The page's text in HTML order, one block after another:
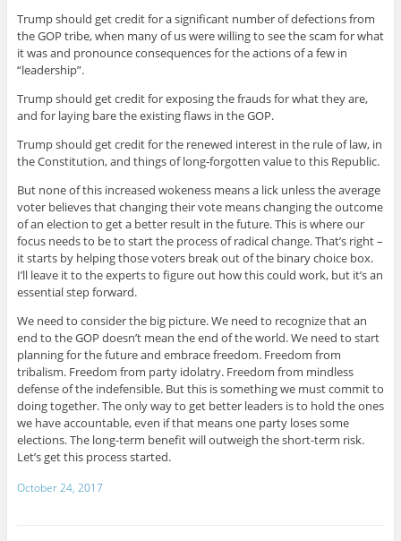
Trump should get credit for a significant number of defections from
the GOP tribe, when many of us were willing to see the scam for what
it was and pronounce consequences for the actions of a few in
“leadership”.
Trump should get credit for exposing the frauds for what they are,
and for laying bare the existing flaws in the GOP.
Trump should get credit for the renewed interest in the rule of law, in
the Constitution, and things of long-forgotten value to this Republic.
But none of this increased wokeness means a lick unless the average
voter believes that changing their vote means changing the outcome
of an election to get a better result in the future. This is where our
focus needs to be to start the process of radical change. That’s right –
it starts by helping those voters break out of the binary choice box.
I’ll leave it to the experts to figure out how this could work, but it’s an
essential step forward.
We need to consider the big picture. We need to recognize that an
end to the GOP doesn’t mean the end of the world. We need to start
planning for the future and embrace freedom. Freedom from
tribalism. Freedom from party idolatry. Freedom from mindless
defense of the indefensible. But this is something we must commit to
doing together. The only way to get better leaders is to hold the ones
we have accountable, even if that means one party loses some
elections. The long-term benefit will outweigh the short-term risk.
Let’s get this process started.
October 24, 2017